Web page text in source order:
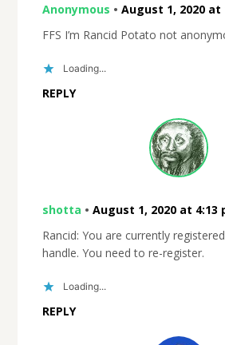
Anonymous • August 1, 2020 at
FFS I’m Rancid Potato not
Loading...
REPLY
shotta • August 1, 2020 at 4:13
Rancid: You are currently
handle. You need to re-register.
Loading...
REPLY